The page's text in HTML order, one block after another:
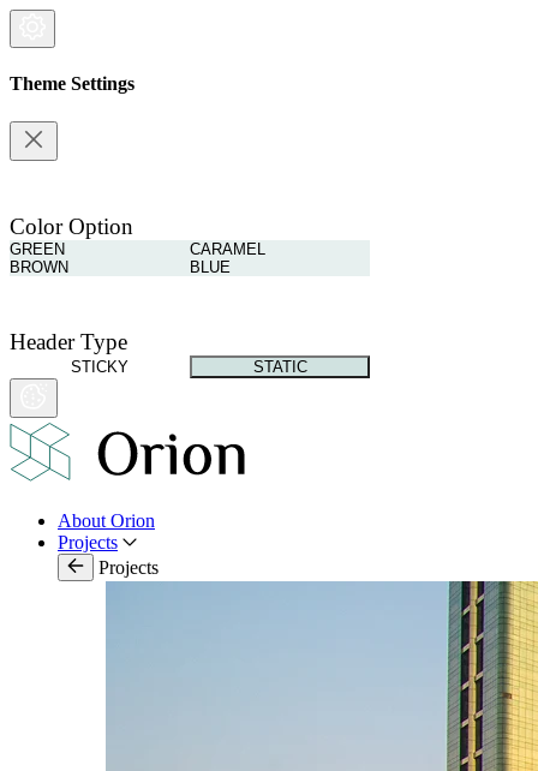
Theme Settings
Color Option
GREEN
CARAMEL
BROWN
BLUE
Header Type
STICKY STATIC
About Orion
Projects
Projects